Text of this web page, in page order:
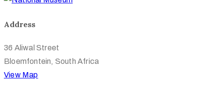
Address
36 Aliwal Street
Bloemfontein, South Africa
View Map